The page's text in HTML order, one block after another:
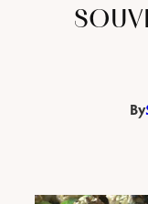
By